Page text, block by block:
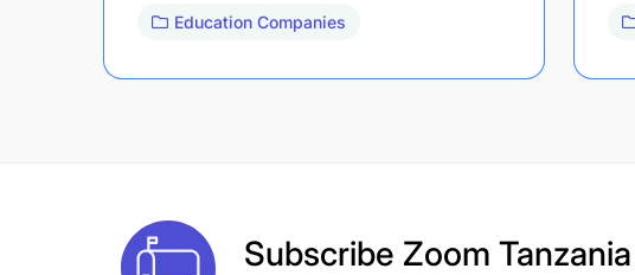
Education Companies
Subscribe Zoom Tanzania